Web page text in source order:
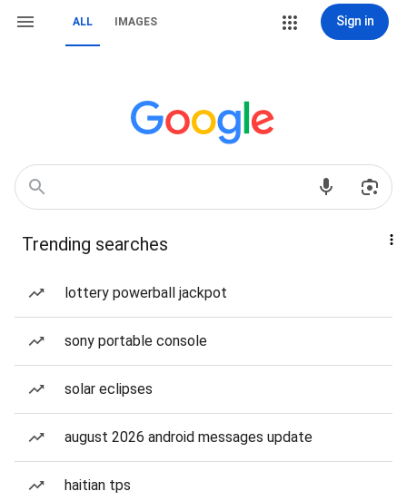
ALL IMAGES Sign in
Trending searches
lottery powerball jackpot
sony portable console
solar eclipses
august 2026 android messages update
haitian tps